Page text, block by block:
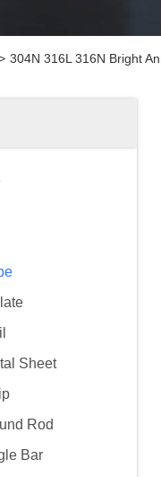
304N 316L 316N Bright
Sheet
Rod
Bar